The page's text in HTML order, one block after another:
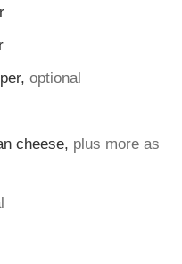
, optional
cheese, plus more as